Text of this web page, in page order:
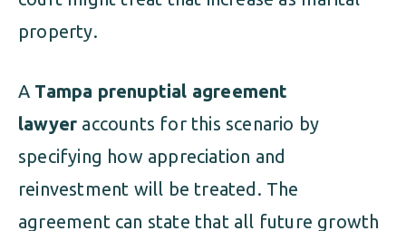
property.
A Tampa prenuptial agreement
lawyer accounts for this scenario by
specifying how appreciation and
reinvestment will be treated. The
agreement can state that all future growth